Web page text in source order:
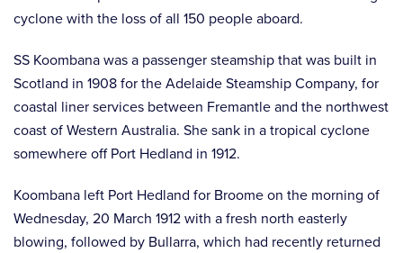
cyclone with the loss of all 150 people aboard.
SS Koombana was a passenger steamship that was built in
Scotland in 1908 for the Adelaide Steamship Company, for
coastal liner services between Fremantle and the northwest
coast of Western Australia. She sank in a tropical cyclone
somewhere off Port Hedland in 1912.
Koombana left Port Hedland for Broome on the morning of
Wednesday, 20 March 1912 with a fresh north easterly
blowing, followed by Bullarra, which had recently returned